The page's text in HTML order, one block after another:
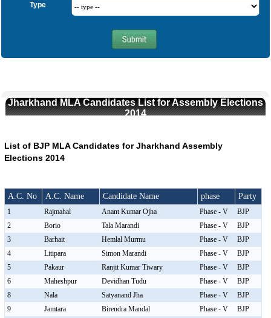
Type
Jharkhand MLA Candidates List for Assembly Elections
2014
List of BJP MLA Candidates for Jharkhand Assembly
Elections 2014
A.C. No A.C. Name Candidate Name phase Party
1 Rajmahal Anant Kumar Ojha Phase - V
BJP
2
Borio Tala Marandi Phase - V
BJP
3
Barhait Hemlal Murmu Phase - V
BJP
4
Litipara Simon Marandi Phase - V
BJP
5
Pakaur Ranjit Kumar Tiwary Phase - V
BJP
6
Maheshpur Devidhan Tudu Phase - V
BJP
8
Nala Satyanand Jha Phase - V
BJP
9
Jamtara Birendra Mandal Phase - V
BJP